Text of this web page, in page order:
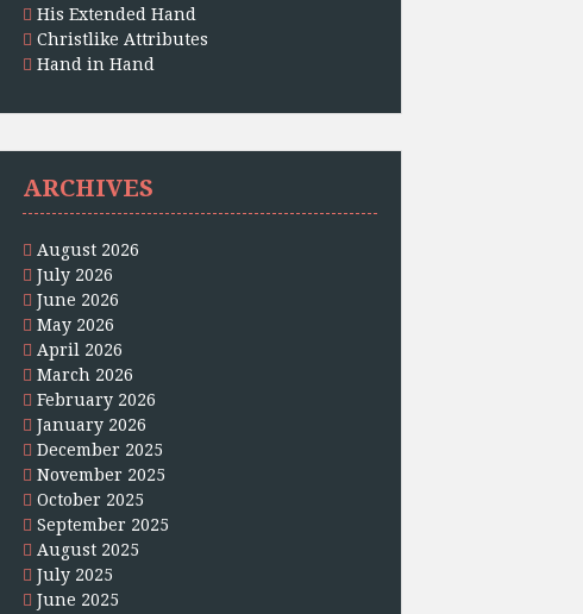
His Extended Hand
Christlike Attributes
Hand in Hand
ARCHIVES
August 2026
July 2026
June 2026
May 2026
April 2026
March 2026
February 2026
January 2026
December 2025
November 2025
October 2025
September 2025
August 2025
July 2025
June 2025